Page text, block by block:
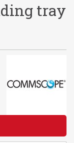
tray